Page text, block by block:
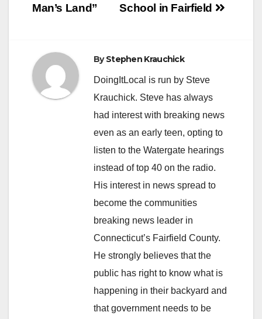
School in Fairfield
Man’s Land”
ByStephen Krauchick
DoingItLocal is run by Steve
Krauchick. Steve has always
had interest with breaking news
even as an early teen, opting to
listen to the Watergate hearings
instead of top 40 on the radio.
His interest in news spread to
become the communities
breaking news leader in
Connecticut’s Fairfield County.
He strongly believes that the
public has right to know what is
happening in their backyard and
that government needs to be